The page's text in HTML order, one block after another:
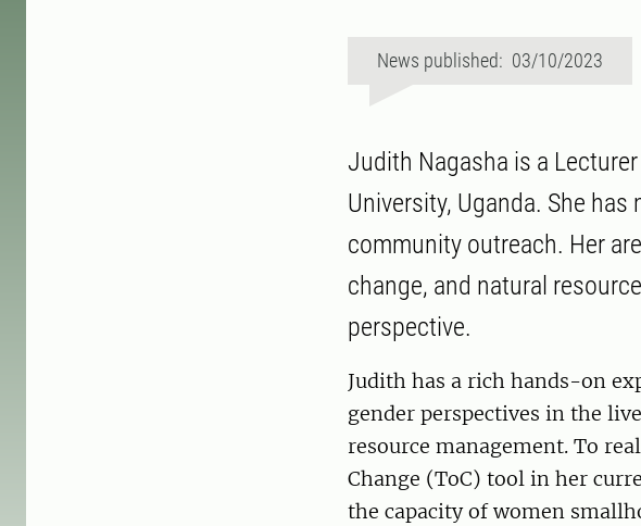
News published: 03/10/2023
Judith Nagasha is a
University, Uganda. She
community outreach. Her
change, and natural
perspective.
Judith has a rich hands-on
gender perspectives in the
resource management. To
Change (ToC) tool in her
the capacity of women